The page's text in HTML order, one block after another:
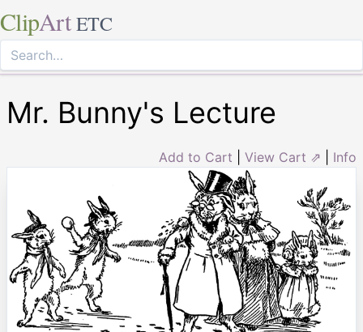
ClipArt ETC
Mr. Bunny's Lecture
Add to Cart View Cart ⇗ Info